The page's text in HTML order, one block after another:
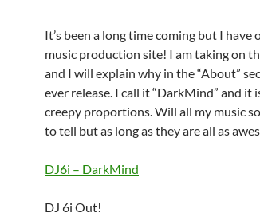
It’s been a long time coming but I
music production site! I am taking on
and I will explain why in the “About”
ever release. I call it “DarkMind” and it
creepy proportions. Will all my music
to tell but as long as they are all as
DJ6i – DarkMind
DJ 6i Out!